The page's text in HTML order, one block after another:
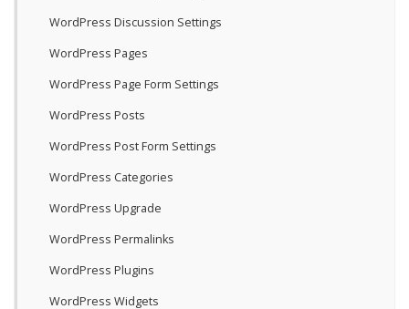
WordPress Discussion Settings
WordPress Pages
WordPress Page Form Settings
WordPress Posts
WordPress Post Form Settings
WordPress Categories
WordPress Upgrade
WordPress Permalinks
WordPress Plugins
WordPress Widgets